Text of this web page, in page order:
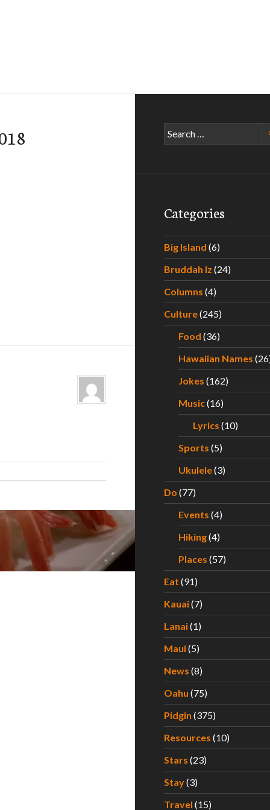
Search
for:
Categories
Big Island (6)
Bruddah Iz (24)
Columns (4)
Culture(245)
Food (36)
Hawaiian Names
Jokes (162)
Music(16)
Lyrics (10)
Sports (5)
Ukulele(3)
Do (77)
Events (4)
Hiking(4)
Places (57)
Eat (91)
Kauai(7)
Lanai(1)
Maui(5)
News (8)
Oahu (75)
Pidgin (375)
Resources (10)
Stars (23)
Stay(3)
Travel (15)